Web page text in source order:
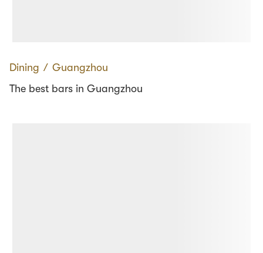
Dining ∕ Guangzhou
The best bars in Guangzhou